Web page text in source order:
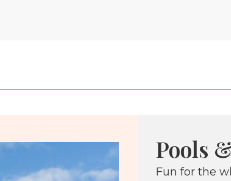
Pools
Fun for the